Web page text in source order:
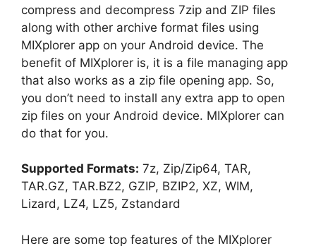
compress and decompress 7zip and ZIP files
along with other archive format files using
MIXplorer app on your Android device. The
benefit of MIXplorer is, it is a file managing app
that also works as a zip file opening app. So,
you don’t need to install any extra app to open
zip files on your Android device. MIXplorer can
do that for you.
Supported Formats: 7z, Zip/Zip64, TAR,
TAR.GZ, TAR.BZ2, GZIP, BZIP2, XZ, WIM,
Lizard, LZ4, LZ5, Zstandard
Here are some top features of the MIXplorer